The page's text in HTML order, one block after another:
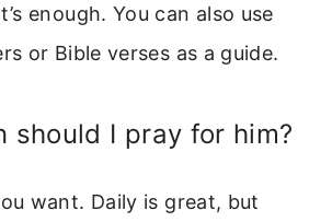
enough. You can also use
or Bible verses as a guide.
should I pray for him?
want. Daily is great, but